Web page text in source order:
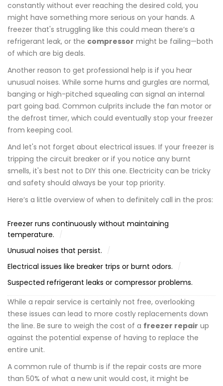
constantly without ever reaching the desired cold, you
might have something more serious on your hands. A
freezer that's struggling like this could mean there’s a
refrigerant leak, or the compressor might be failing—both
of which are big deals.
Another reason to get professional help is if you hear
unusual noises. While some hums and gurgles are normal,
banging or high-pitched squealing can signal an internal
part going bad. Common culprits include the fan motor or
the defrost timer, which could eventually stop your freezer
from keeping cool.
And let's not forget about electrical issues. If your freezer is
tripping the circuit breaker or if you notice any burnt
smells, it's best not to DIY this one. Electricity can be tricky
and safety should always be your top priority.
Here’s a little overview of when to definitely call in the pros:
Freezer runs continuously without maintaining
temperature.
Unusual noises that persist.
Electrical issues like breaker trips or burnt odors.
Suspected refrigerant leaks or compressor problems.
While a repair service is certainly not free, overlooking
these issues can lead to more costly replacements down
the line. Be sure to weigh the cost of a freezer repair up
against the potential expense of having to replace the
entire unit.
A common rule of thumb is if the repair costs are more
than 50% of what a new unit would cost, it might be